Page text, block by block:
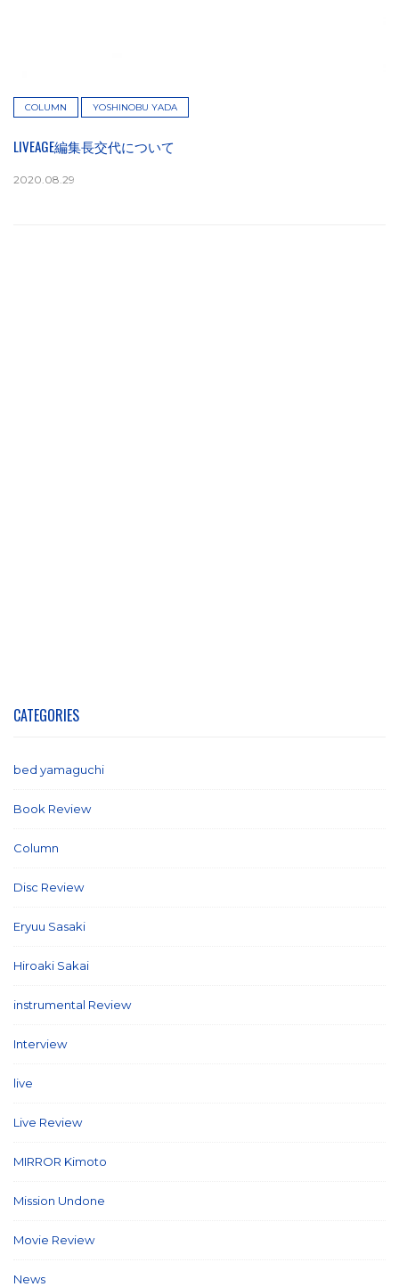
COLUMN YOSHINOBU YADA
LIVEAGE編集長交代について
2020.08.29
CATEGORIES
bed yamaguchi
Book Review
Column
Disc Review
Eryuu Sasaki
Hiroaki Sakai
instrumental Review
Interview
live
Live Review
MIRROR Kimoto
Mission Undone
Movie Review
News